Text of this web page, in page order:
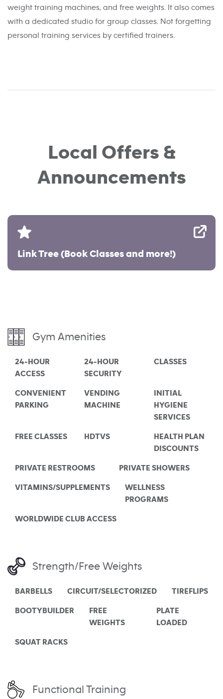
weight training machines, and free weights. It also comes
with a dedicated studio for group classes. Not forgetting
personal training services by certified trainers.
Local Offers &
Announcements
Link Tree (Book Classes and more!)
Gym Amenities
24-HOUR
ACCESS
24-HOUR
SECURITY
CLASSES
CONVENIENT
PARKING
VENDING
MACHINE
INITIAL
HYGIENE
SERVICES
FREE CLASSES HDTVS
HEALTH PLAN
DISCOUNTS
PRIVATE RESTROOMS PRIVATE SHOWERS
VITAMINS/SUPPLEMENTS
WELLNESS
PROGRAMS
WORLDWIDE CLUB ACCESS
Strength/Free Weights
BARBELLS CIRCUIT/SELECTORIZED TIREFLIPS
BOOTYBUILDER
FREE
WEIGHTS
PLATE
LOADED
SQUAT RACKS
Functional Training